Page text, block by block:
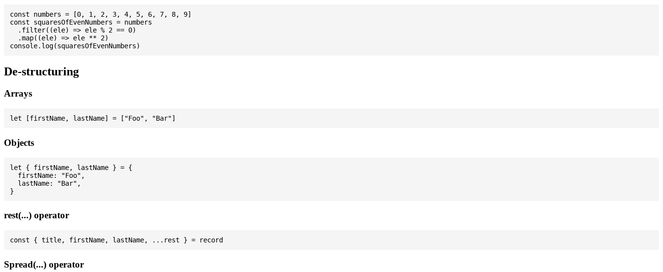
const numbers = [0, 1, 2, 3, 4, 5, 6, 7, 8, 9]
const squaresOfEvenNumbers = numbers
  .filter((ele) => ele % 2 == 0)
  .map((ele) => ele ** 2)
De-structuring
Arrays
Objects
let { firstName, lastName } = {
  firstName: "Foo",
  lastName: "Bar",
rest(...) operator
Spread(...) operator